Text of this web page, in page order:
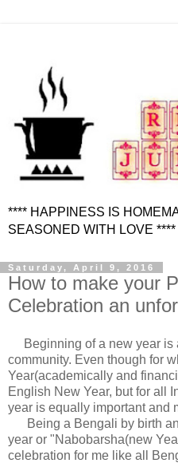
**** HAPPINESS IS
SEASONED WITH LOVE ****
Saturday, April 9, 2016
How to make your
Celebration an
Beginning of a new year is
community. Even though for
Year(academically and
English New Year, but for all
year is equally important and
Being a Bengali by birth
year or "Nabobarsha(new
celebration for me like all